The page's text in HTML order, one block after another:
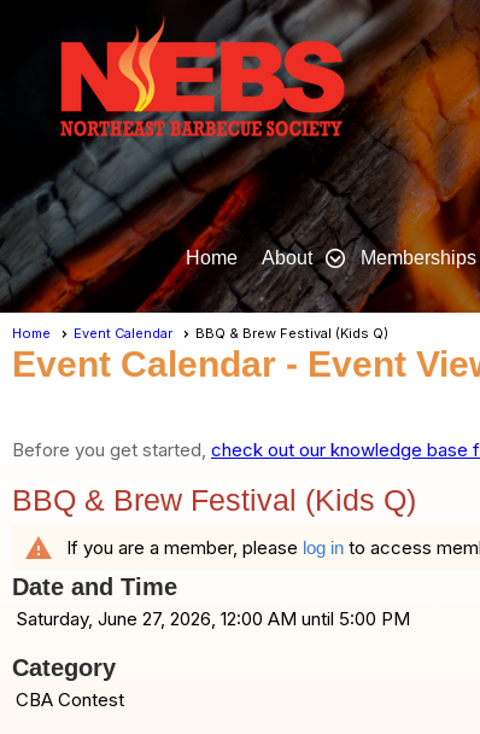
Home About Memberships
Home Event Calendar BBQ & Brew Festival (Kids Q)
Event Calendar - Event
Before you get started, check out our knowledge base
BBQ & Brew Festival (Kids Q)
warning If you are a member, please log in to access
Date and Time
Saturday, June 27, 2026, 12:00 AM until 5:00 PM
Category
CBA Contest